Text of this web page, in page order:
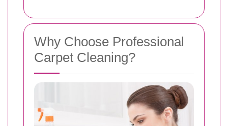
Why Choose Professional
Carpet Cleaning?